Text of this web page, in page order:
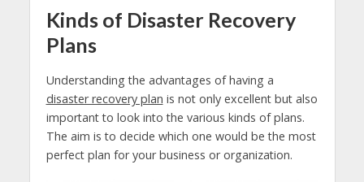
Kinds of Disaster Recovery
Plans
Understanding the advantages of having a
disaster recovery plan is not only excellent but also
important to look into the various kinds of plans.
The aim is to decide which one would be the most
perfect plan for your business or organization.